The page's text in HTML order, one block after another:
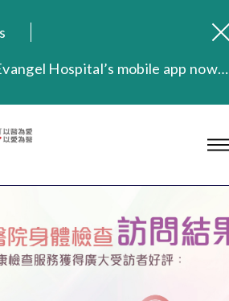
Our Hospital will continue to provide limited services during rainstorm warnings or typhoon signals (including black rainstorm warning and No. 8 or above tropical cyclone warning signals). For any inquiries, please call 2711 5222.
Evangel Hospital’s Health Checkup Services Receive Positive Client Feedback
Evangel Hospital’s mobile app now offers access to medical records and consultation history. Download Now